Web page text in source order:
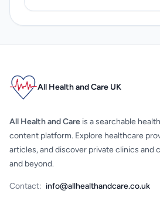
All Health and Care UK
All Health and Care is a searchable
content platform. Explore healthcare
articles, and discover private clinics and
and beyond.
Contact: info@allhealthandcare.co.uk